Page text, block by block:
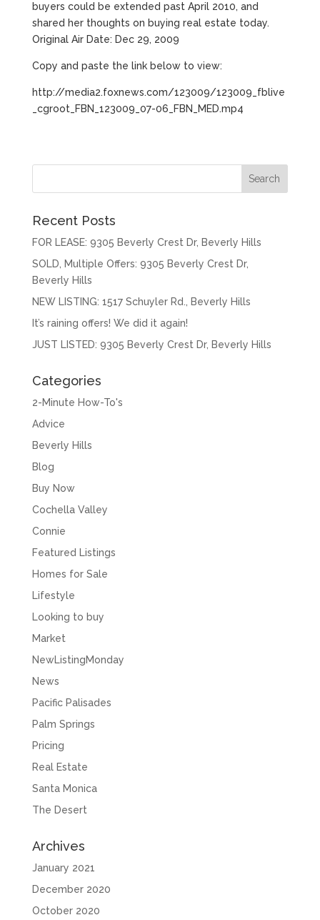
buyers could be extended past April 2010, and
shared her thoughts on buying real estate today.
Original Air Date: Dec 29, 2009
Copy and paste the link below to view:
http://media2.foxnews.com/123009/123009_fblive
_cgroot_FBN_123009_07-06_FBN_MED.mp4
Recent Posts
FOR LEASE: 9305 Beverly Crest Dr, Beverly Hills
SOLD, Multiple Offers: 9305 Beverly Crest Dr,
Beverly Hills
NEW LISTING: 1517 Schuyler Rd., Beverly Hills
It’s raining offers! We did it again!
JUST LISTED: 9305 Beverly Crest Dr, Beverly Hills
Categories
2-Minute How-To's
Advice
Beverly Hills
Blog
Buy Now
Cochella Valley
Connie
Featured Listings
Homes for Sale
Lifestyle
Looking to buy
Market
NewListingMonday
News
Pacific Palisades
Palm Springs
Pricing
Real Estate
Santa Monica
The Desert
Archives
January 2021
December 2020
October 2020